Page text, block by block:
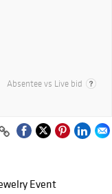
Absentee vs Live bid
Event